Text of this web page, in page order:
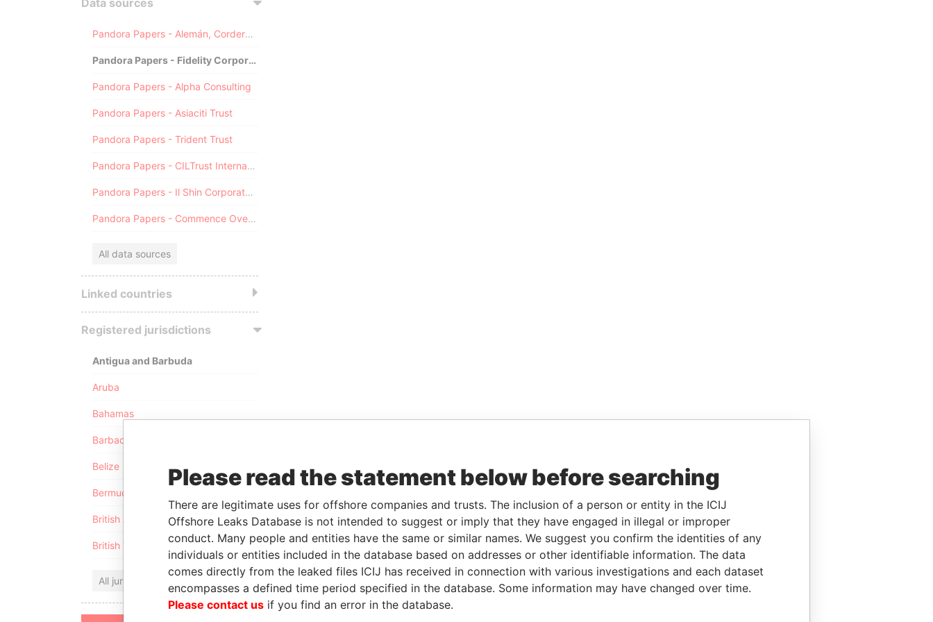
Data sources
Pandora Papers - Alemán, Cordero, Galindo & Lee (Alcogal)
Pandora Papers - Fidelity Corporate Services
Pandora Papers - Alpha Consulting
Pandora Papers - Asiaciti Trust
Pandora Papers - Trident Trust
Pandora Papers - CILTrust International
Pandora Papers - Il Shin Corporate Consulting Limited
Pandora Papers - Commence Overseas
All data sources
Linked countries
Registered jurisdictions
Antigua and Barbuda
Aruba
Bahamas
Barbados
Belize
Bermuda
British Anguilla
British Virgin Islands
All jurisdictions
Please read the statement below before searching
There are legitimate uses for offshore companies and trusts. The inclusion of a person or entity in the ICIJ
Offshore Leaks Database is not intended to suggest or imply that they have engaged in illegal or improper
conduct. Many people and entities have the same or similar names. We suggest you confirm the identities of any
individuals or entities included in the database based on addresses or other identifiable information. The data
comes directly from the leaked files ICIJ has received in connection with various investigations and each dataset
encompasses a defined time period specified in the database. Some information may have changed over time.
Please contact us if you find an error in the database.